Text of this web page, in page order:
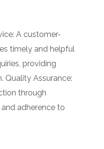
A customer-
timely and helpful
providing
Quality Assurance:
through
adherence to